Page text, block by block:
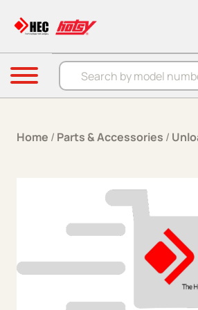
Products search
Menu
Home / Parts & Accessories /